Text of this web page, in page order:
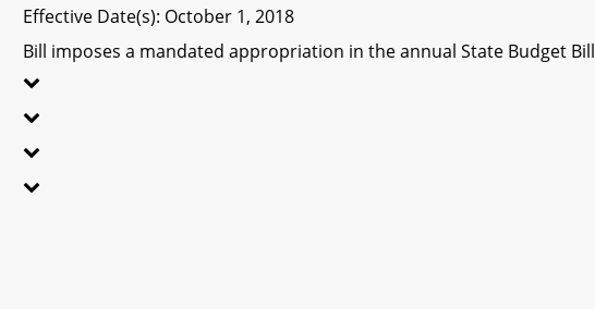
Effective Date(s): October 1, 2018
Bill imposes a mandated appropriation in the annual State Budget Bill